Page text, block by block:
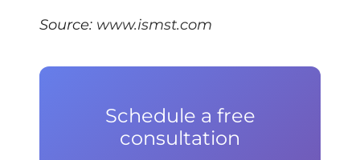
Source: www.ismst.com
Schedule a free
consultation